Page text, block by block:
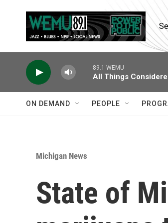
89.1 WEMU
All Things
ON DEMAND PEOPLE
Michigan News
State of